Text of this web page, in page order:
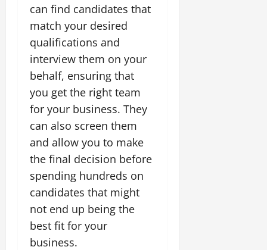
can find candidates that
match your desired
qualifications and
interview them on your
behalf, ensuring that
you get the right team
for your business. They
can also screen them
and allow you to make
the final decision before
spending hundreds on
candidates that might
not end up being the
best fit for your
business.